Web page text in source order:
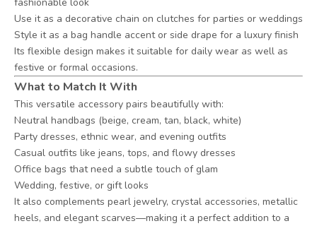
Use it as a decorative chain on clutches for parties or weddings
Style it as a bag handle accent or side drape for a luxury finish
Its flexible design makes it suitable for daily wear as well as
festive or formal occasions.
What to Match It With
This versatile accessory pairs beautifully with:
Neutral handbags (beige, cream, tan, black, white)
Party dresses, ethnic wear, and evening outfits
Casual outfits like jeans, tops, and flowy dresses
Office bags that need a subtle touch of glam
Wedding, festive, or gift looks
It also complements pearl jewelry, crystal accessories, metallic
heels, and elegant scarves—making it a perfect addition to a